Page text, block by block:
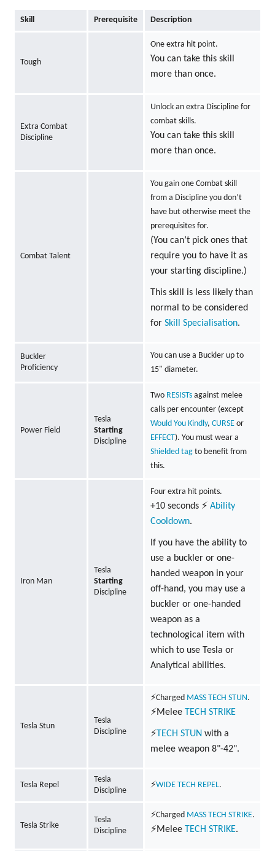
Skill Prerequisite Description
Tough
One extra hit point.
You can take this skill
more than once.
Extra Combat
Discipline
Unlock an extra Discipline for
combat skills.
You can take this skill
more than once.
Combat Talent
You gain one Combat skill
from a Discipline you don’t
have but otherwise meet the
prerequisites for.
(You can’t pick ones that
require you to have it as
your starting discipline.)
This skill is less likely than
normal to be considered
for Skill Specialisation.
Buckler
Proficiency
You can use a Buckler up to
15" diameter.
Power Field
Tesla
Starting
Discipline
Two RESISTsagainst melee
calls per encounter (except
Would You Kindly, CURSEor
EFFECT). You must wear a
Shielded tagto benefit from
this.
Iron Man
Tesla
Starting
Discipline
Four extra hit points.
+10 seconds ⚡ Ability
Cooldown.
If you have the ability to
use a buckler or one-
handed weapon in your
off-hand, you may use a
buckler or one-handed
weapon as a
technological item with
which to use Tesla or
Analytical abilities.
Tesla Stun
Tesla
Discipline
⚡Charged MASS TECH STUN.
⚡Melee TECH STRIKE
⚡TECH STUN with a
melee weapon 8"-42".
Tesla Repel
Tesla
Discipline
⚡WIDE TECH REPEL.
Tesla Strike
Tesla
Discipline
⚡Charged MASS TECH STRIKE.
⚡Melee TECH STRIKE.